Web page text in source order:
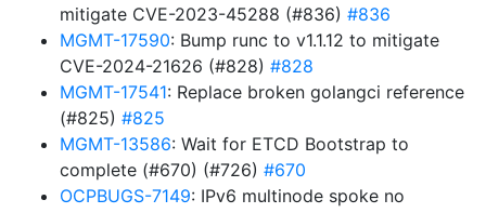
mitigate CVE-2023-45288 (#836) #836
MGMT-17590: Bump runc to v1.1.12 to mitigate
CVE-2024-21626 (#828) #828
MGMT-17541: Replace broken golangci reference
(#825) #825
MGMT-13586: Wait for ETCD Bootstrap to
complete (#670) (#726) #670
OCPBUGS-7149: IPv6 multinode spoke no